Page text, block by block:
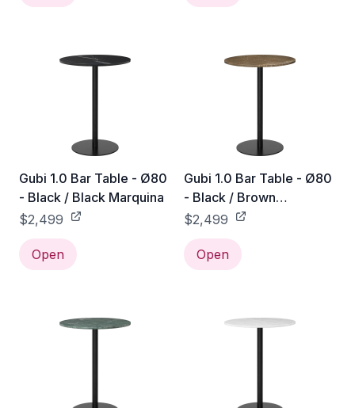
Gubi 1.0 Bar Table - Ø80
- Black / Black Marquina
$2,499
Open
Gubi 1.0 Bar Table - Ø80
- Black / Brown
Emperador
$2,499
Open